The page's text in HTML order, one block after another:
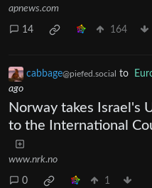
apnews.com
14 164
cabbage@piefed.social to
ago
Norway takes Israel's
to the International
www.nrk.no
0 1